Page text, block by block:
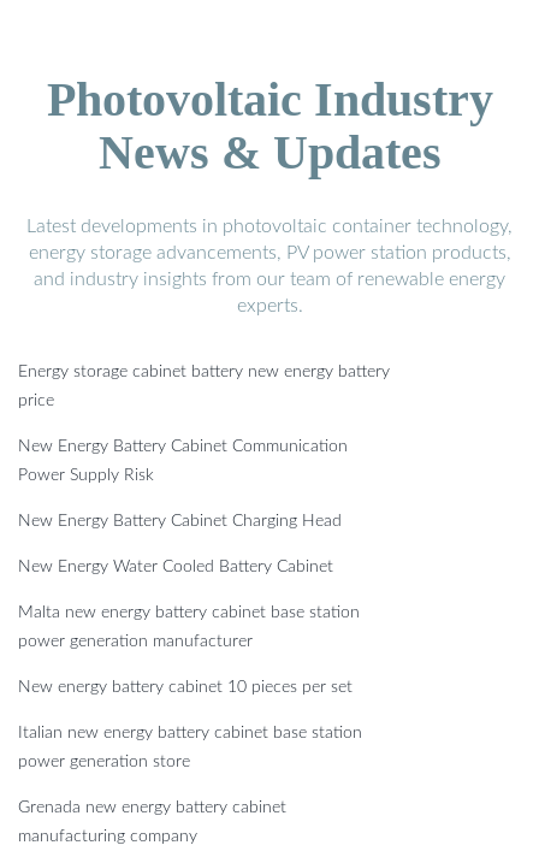
Photovoltaic Industry
News & Updates
Latest developments in photovoltaic container technology,
energy storage advancements, PV power station products,
and industry insights from our team of renewable energy
experts.
Energy storage cabinet battery new energy battery
price
New Energy Battery Cabinet Communication
Power Supply Risk
New Energy Battery Cabinet Charging Head
New Energy Water Cooled Battery Cabinet
Malta new energy battery cabinet base station
power generation manufacturer
New energy battery cabinet 10 pieces per set
Italian new energy battery cabinet base station
power generation store
Grenada new energy battery cabinet
manufacturing company